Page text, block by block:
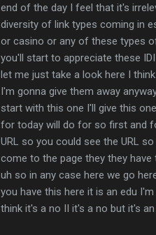
end of the day I feel that it's
diversity of link types coming in
or casino or any of these types
you'll start to appreciate these
let me just take a look here I
I'm gonna give them away
start with this one I'll give this
for today will do for so first and
URL so you could see the URL
come to the page they they
uh so in any case here we go
you have this here it is an edu
think it's a no II it's a no but it's